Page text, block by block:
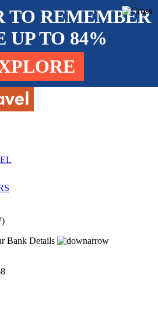
TO REMEMBER
UP TO 84%
Bank Details